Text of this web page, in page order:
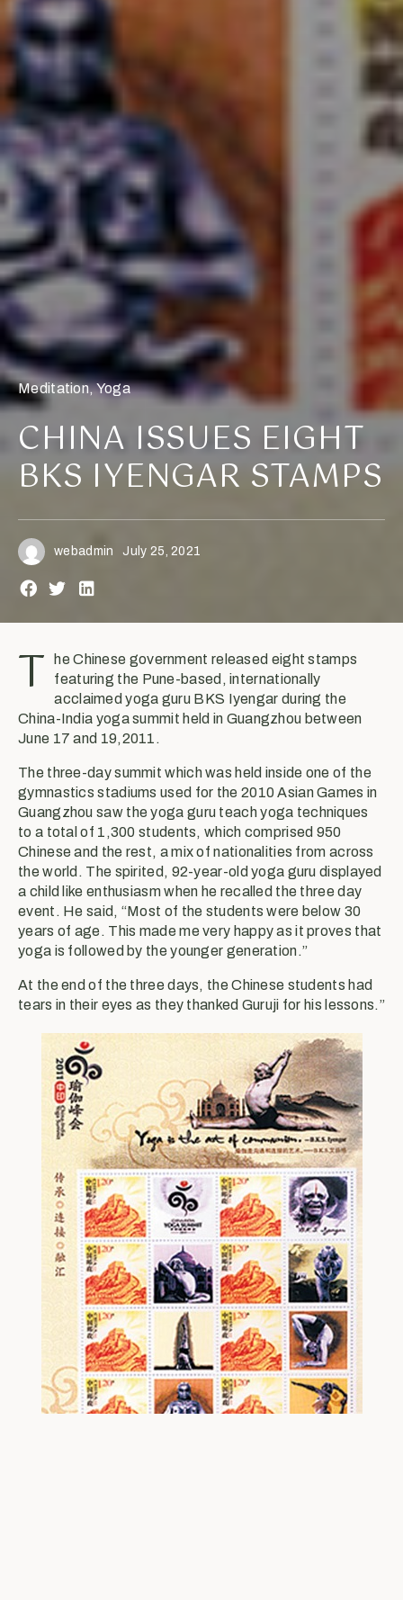
Meditation,Yoga
CHINA ISSUES EIGHT
BKS IYENGAR STAMPS
webadmin July 25, 2021
T
he Chinese government released eight stamps
featuring the Pune-based, internationally
acclaimed yoga guru BKS Iyengar during the
China-India yoga summit held in Guangzhou between
June 17 and 19,2011.
The three-day summit which was held inside one of the
gymnastics stadiums used for the 2010 Asian Games in
Guangzhou saw the yoga guru teach yoga techniques
to a total of 1,300 students, which comprised 950
Chinese and the rest, a mix of nationalities from across
the world. The spirited, 92-year-old yoga guru displayed
a child like enthusiasm when he recalled the three day
event. He said, “Most of the students were below 30
years of age. This made me very happy as it proves that
yoga is followed by the younger generation.”
At the end of the three days, the Chinese students had
tears in their eyes as they thanked Guruji for his lessons.”